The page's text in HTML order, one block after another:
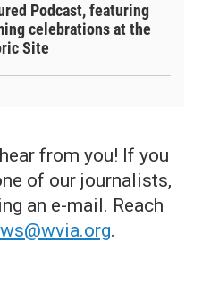
Podcast, featuring
celebrations at the
Site
from you! If you
of our journalists,
an e-mail. Reach
.